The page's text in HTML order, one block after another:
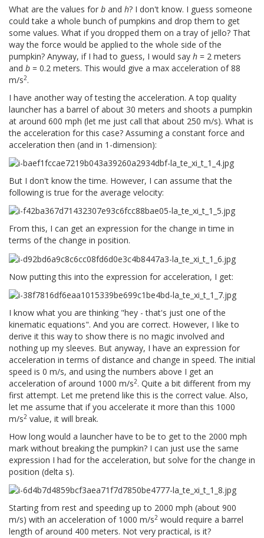
What are the values for b and h? I don't know. I guess someone
could take a whole bunch of pumpkins and drop them to get
some values. What if you dropped them on a tray of jello? That
way the force would be applied to the whole side of the
pumpkin? Anyway, if I had to guess, I would say h = 2 meters
and b = 0.2 meters. This would give a max acceleration of 88
m/s2.
I have another way of testing the acceleration. A top quality
launcher has a barrel of about 30 meters and shoots a pumpkin
at around 600 mph (let me just call that about 250 m/s). What is
the acceleration for this case? Assuming a constant force and
acceleration then (and in 1-dimension):
But I don't know the time. However, I can assume that the
following is true for the average velocity:
From this, I can get an expression for the change in time in
terms of the change in position.
Now putting this into the expression for acceleration, I get:
I know what you are thinking "hey - that's just one of the
kinematic equations". And you are correct. However, I like to
derive it this way to show there is no magic involved and
nothing up my sleeves. But anyway, I have an expression for
acceleration in terms of distance and change in speed. The initial
speed is 0 m/s, and using the numbers above I get an
acceleration of around 1000 m/s2. Quite a bit different from my
first attempt. Let me pretend like this is the correct value. Also,
let me assume that if you accelerate it more than this 1000
m/s2 value, it will break.
How long would a launcher have to be to get to the 2000 mph
mark without breaking the pumpkin? I can just use the same
expression I had for the acceleration, but solve for the change in
position (delta s).
Starting from rest and speeding up to 2000 mph (about 900
m/s) with an acceleration of 1000 m/s2 would require a barrel
length of around 400 meters. Not very practical, is it?